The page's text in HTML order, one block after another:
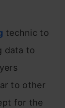
technic to
data to
to other
for the